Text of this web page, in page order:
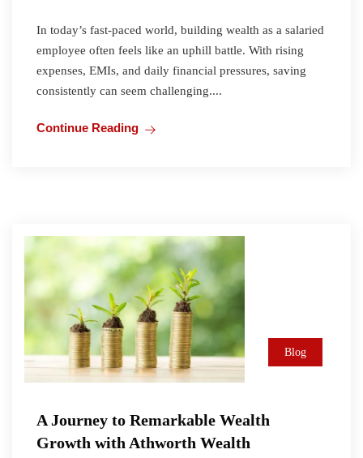
In today’s fast-paced world, building wealth as a salaried
employee often feels like an uphill battle. With rising
expenses, EMIs, and daily financial pressures, saving
consistently can seem challenging....
Continue Reading
Blog
A Journey to Remarkable Wealth
Growth with Athworth Wealth